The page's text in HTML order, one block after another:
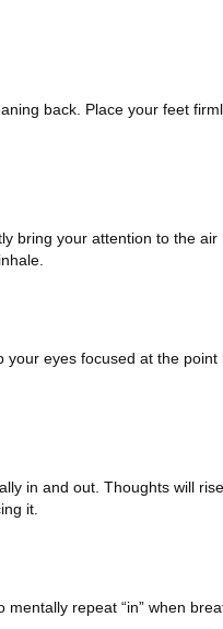
back. Place your feet
bring your attention to the air
your eyes focused at the
in and out. Thoughts will
it.
repeat “in” when